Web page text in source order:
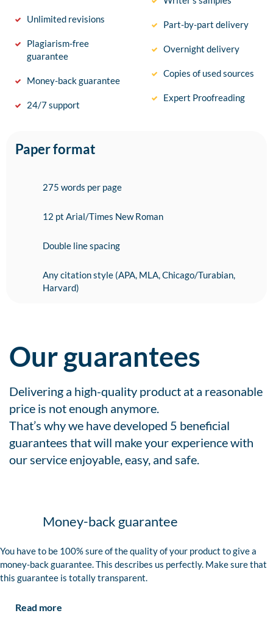
Unlimited revisions
Plagiarism-free
guarantee
Money-back guarantee
24/7 support
Part-by-part delivery
Overnight delivery
Copies of used sources
Expert Proofreading
Paper format
275 words per page
12 pt Arial/Times New Roman
Double line spacing
Any citation style (APA, MLA, Chicago/Turabian,
Harvard)
Our guarantees
Delivering a high-quality product at a reasonable
price is not enough anymore.
That’s why we have developed 5 beneficial
guarantees that will make your experience with
our service enjoyable, easy, and safe.
Money-back guarantee
You have to be 100% sure of the quality of your product to give a
money-back guarantee. This describes us perfectly. Make sure that
this guarantee is totally transparent.
Read more